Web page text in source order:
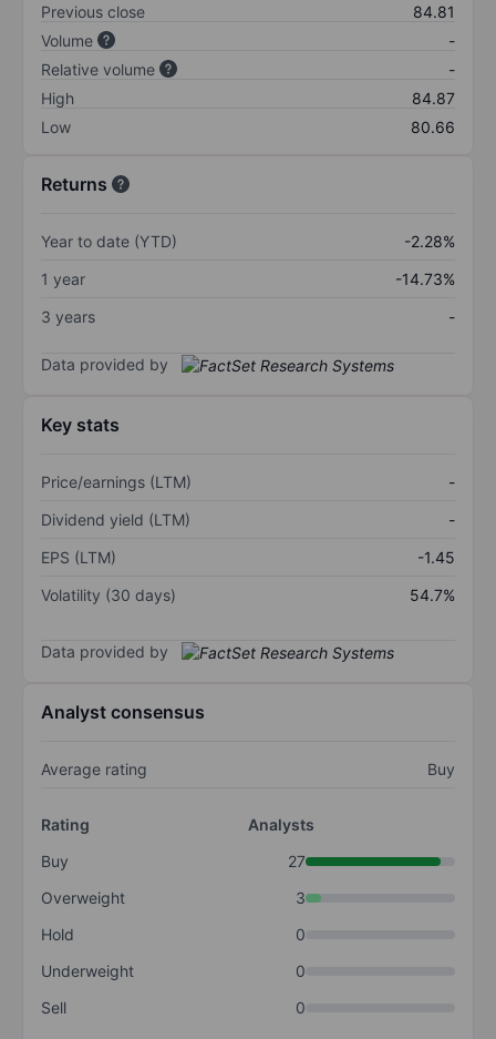
Previous close
84.81
Volume
-
Relative volume
-
High
84.87
Low
80.66
Returns
Year to date (YTD)
-2.28%
1 year
-14.73%
3 years
-
Data provided by
Key stats
Price/earnings (LTM)
-
Dividend yield (LTM)
-
EPS (LTM)
-1.45
Volatility (30 days)
54.7%
Data provided by
Analyst consensus
Average rating Buy
Rating
Analysts
Buy
27
Overweight
3
Hold
0
Underweight
0
Sell
0